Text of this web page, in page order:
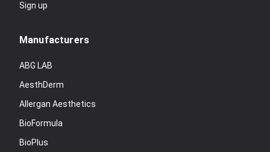
Sign up
Manufacturers
ABG LAB
AesthDerm
Allergan Aesthetics
BioFormula
BioPlus